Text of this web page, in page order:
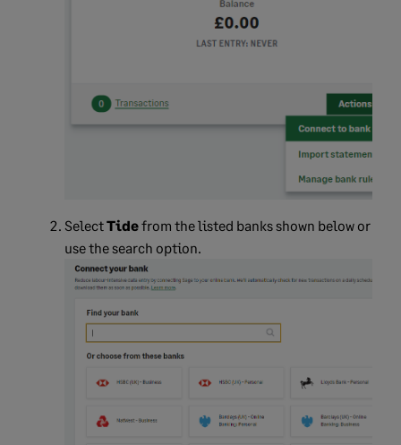
SelectTidefrom the listed banks shown below or
use the search option.